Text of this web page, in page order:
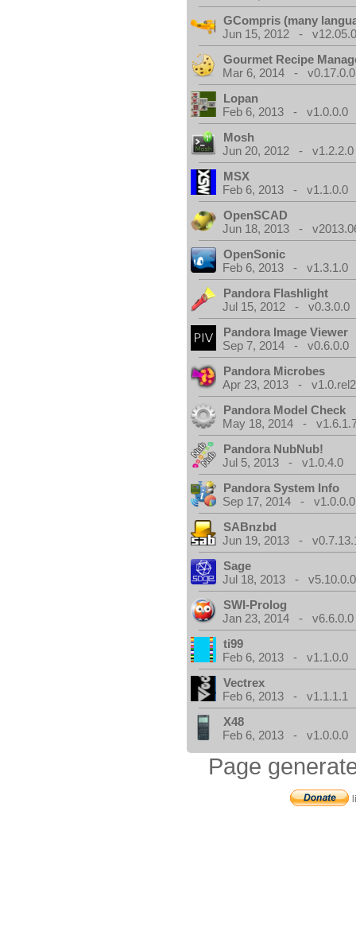
GCompris (many
Jun 15, 2012 -
Gourmet Recipe
Mar 6, 2014 - v0.17.0.0
Lopan
Feb 6, 2013 - v1.0.0.0
Mosh
Jun 20, 2012 - v1.2.2.0
MSX
Feb 6, 2013 - v1.1.0.0
OpenSCAD
Jun 18, 2013 -
OpenSonic
Feb 6, 2013 - v1.3.1.0
Pandora Flashlight
Jul 15, 2012 - v0.3.0.0
Pandora Image Viewer
Sep 7, 2014 - v0.6.0.0
Pandora Microbes
Apr 23, 2013 -
Pandora Model Check
May 18, 2014 -
Pandora NubNub!
Jul 5, 2013 - v1.0.4.0
Pandora System Info
Sep 17, 2014 - v1.0.0.0
SABnzbd
Jun 19, 2013 -
Sage
Jul 18, 2013 - v5.10.0.0
SWI-Prolog
Jan 23, 2014 - v6.6.0.0
ti99
Feb 6, 2013 - v1.1.0.0
Vectrex
Feb 6, 2013 - v1.1.1.1
X48
Feb 6, 2013 - v1.0.0.0
Page